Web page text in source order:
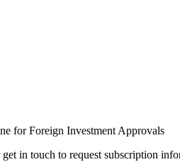
for Foreign Investment Approvals
in touch to request subscription